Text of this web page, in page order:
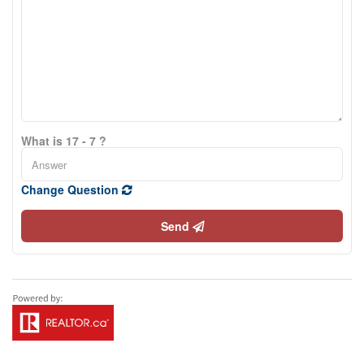
What is 17 - 7 ?
Change Question
Send